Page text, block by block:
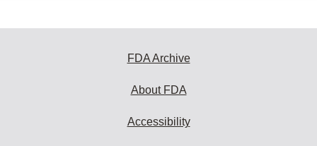
FDA Archive
About FDA
Accessibility